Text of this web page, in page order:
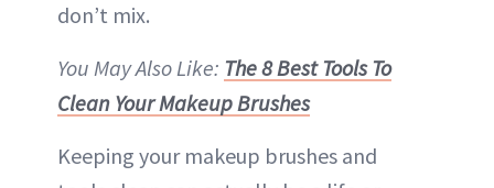
don’t mix.
You May Also Like: The 8 Best Tools To
Clean Your Makeup Brushes
Keeping your makeup brushes and